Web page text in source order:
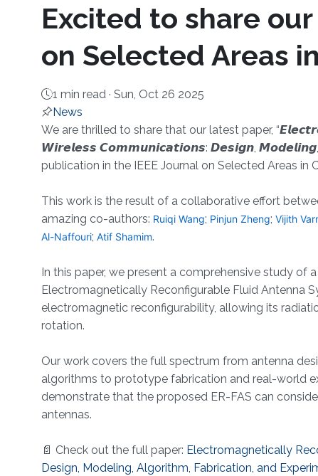
Excited to share
on Selected Areas
1 min read · Sun, Oct 26 2025
News
About
We are thrilled to share that our latest paper,
𝙒𝙞𝙧𝙚𝙡𝙚𝙨𝙨 𝘾𝙤𝙢𝙢𝙪𝙣𝙞𝙘𝙖𝙩𝙞𝙤𝙣𝙨: 𝘿𝙚𝙨𝙞𝙜𝙣, 𝙈𝙤𝙙𝙚𝙡𝙞𝙣𝙜,
publication in the IEEE Journal on Selected Areas in
This work is the result of a collaborative effort
amazing co-authors: Ruiqi Wang; Pinjun Zheng; Vijith
Al-Naffouri; Atif Shamim.
In this paper, we present a comprehensive study
Electromagnetically Reconfigurable Fluid Antenna
electromagnetic reconfigurability, allowing its
rotation.
Our work covers the full spectrum from antenna
algorithms to prototype fabrication and real-world
demonstrate that the proposed ER-FAS can
antennas.
📄 Check out the full paper: Electromagnetically
Design, Modeling, Algorithm, Fabrication, and